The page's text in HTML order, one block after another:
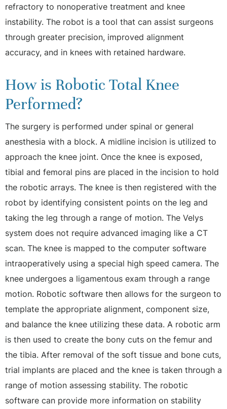
refractory to nonoperative treatment and knee
instability. The robot is a tool that can assist surgeons
through greater precision, improved alignment
accuracy, and in knees with retained hardware.
How is Robotic Total Knee
Performed?
The surgery is performed under spinal or general
anesthesia with a block. A midline incision is utilized to
approach the knee joint. Once the knee is exposed,
tibial and femoral pins are placed in the incision to hold
the robotic arrays. The knee is then registered with the
robot by identifying consistent points on the leg and
taking the leg through a range of motion. The Velys
system does not require advanced imaging like a CT
scan. The knee is mapped to the computer software
intraoperatively using a special high speed camera. The
knee undergoes a ligamentous exam through a range
motion. Robotic software then allows for the surgeon to
template the appropriate alignment, component size,
and balance the knee utilizing these data. A robotic arm
is then used to create the bony cuts on the femur and
the tibia. After removal of the soft tissue and bone cuts,
trial implants are placed and the knee is taken through a
range of motion assessing stability. The robotic
software can provide more information on stability